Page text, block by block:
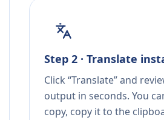
Step 2 · Translate
Click “Translate” and
output in seconds. You
copy, copy it to the